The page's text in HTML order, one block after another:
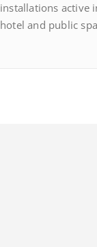
installations active
hotel and public